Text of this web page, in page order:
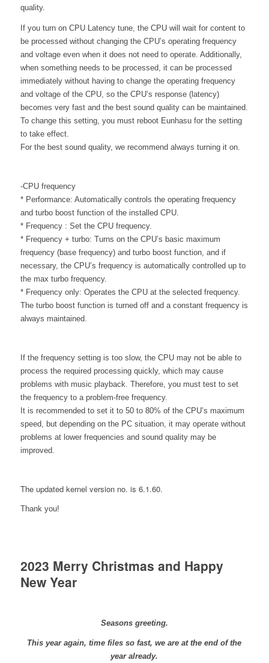
quality.
If you turn on CPU Latency tune, the CPU will wait for content to
be processed without changing the CPU’s operating frequency
and voltage even when it does not need to operate. Additionally,
when something needs to be processed, it can be processed
immediately without having to change the operating frequency
and voltage of the CPU, so the CPU’s response (latency)
becomes very fast and the best sound quality can be maintained.
To change this setting, you must reboot Eunhasu for the setting
to take effect.
For the best sound quality, we recommend always turning it on.
-CPU frequency
* Performance: Automatically controls the operating frequency
and turbo boost function of the installed CPU.
* Frequency : Set the CPU frequency.
* Frequency + turbo: Turns on the CPU’s basic maximum
frequency (base frequency) and turbo boost function, and if
necessary, the CPU’s frequency is automatically controlled up to
the max turbo frequency.
* Frequency only: Operates the CPU at the selected frequency.
The turbo boost function is turned off and a constant frequency is
always maintained.
If the frequency setting is too slow, the CPU may not be able to
process the required processing quickly, which may cause
problems with music playback. Therefore, you must test to set
the frequency to a problem-free frequency.
It is recommended to set it to 50 to 80% of the CPU’s maximum
speed, but depending on the PC situation, it may operate without
problems at lower frequencies and sound quality may be
improved.
The updated kernel version no. is 6.1.60.
Thank you!
2023 Merry Christmas and Happy
New Year
Seasons greeting.
This year again, time files so fast, we are at the end of the
year already.